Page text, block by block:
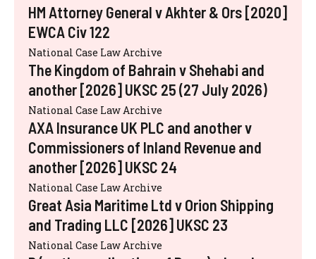
HM Attorney General v Akhter & Ors [2020]
EWCA Civ 122
National Case Law Archive
The Kingdom of Bahrain v Shehabi and
another [2026] UKSC 25 (27 July 2026)
National Case Law Archive
AXA Insurance UK PLC and another v
Commissioners of Inland Revenue and
another [2026] UKSC 24
National Case Law Archive
Great Asia Maritime Ltd v Orion Shipping
and Trading LLC [2026] UKSC 23
National Case Law Archive